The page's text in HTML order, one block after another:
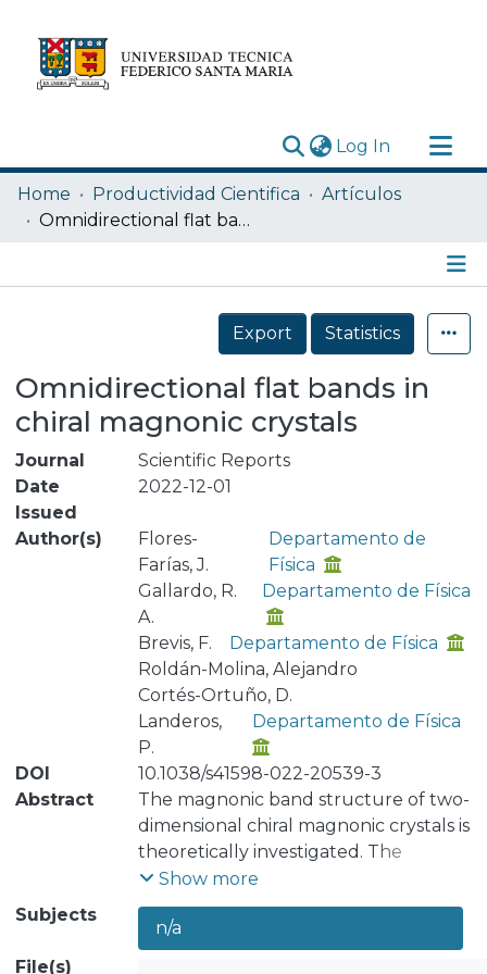
Log In (current)
Research Outputs
Statistics
Home Productividad Cientifica
Artículos
Omnidirectional flat bands in chiral magnonic crystals
Details
Export
Statistics
Omnidirectional flat bands in
chiral magnonic crystals
Journal
Scientific Reports
Date
Issued
2022-12-01
Author(s)
Flores-
Farías, J.
Departamento de
Física
Gallardo, R.
A.
Departamento de Física
Brevis, F.
Departamento de Física
Roldán-Molina, Alejandro
Cortés-Ortuño, D.
Landeros,
P.
Departamento de Física
DOI
10.1038/s41598-022-20539-3
Abstract
The magnonic band structure of two-
dimensional chiral magnonic crystals is
theoretically investigated. The
proposed metamaterial involves a
three-dimensional architecture,
where a thin ferromagnetic layer is in
contact with a two-dimensional
Show more
Subjects
n/a
File(s)